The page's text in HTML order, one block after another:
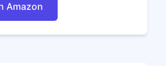
Amazon